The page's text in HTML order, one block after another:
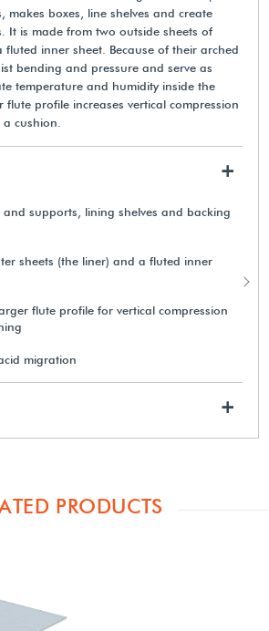
makes boxes, line shelves and create
It is made from two outside sheets of
inner sheet. Because of their arched
bending and pressure and serve as
temperature and humidity inside the
flute profile increases vertical compression
cushion.
+
and supports, lining shelves and backing
sheets (the liner) and a fluted inner
flute profile for vertical compression
migration
+
PRODUCTS